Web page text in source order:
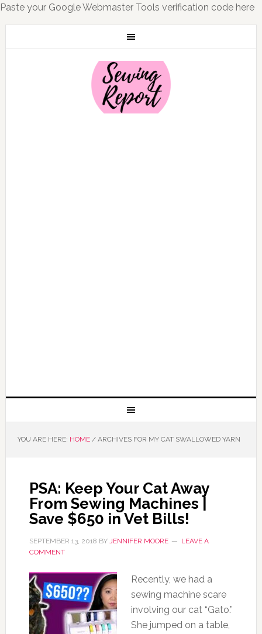
Paste your Google Webmaster Tools verification code here
YOU ARE HERE: HOME /ARCHIVES FOR MY CAT SWALLOWED YARN
PSA: Keep Your Cat Away
From Sewing Machines |
Save $650 in Vet Bills!
SEPTEMBER 13, 2018 BY JENNIFER MOORE
LEAVE A
COMMENT
Recently, we had a
sewing machine scare
involving our cat “Gato.”
She jumped on a table,